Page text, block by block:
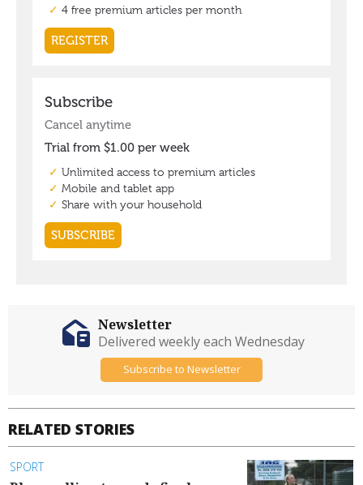
RELATED STORIES
SPORT
Newsletter
Delivered weekly each Wednesday
Subscribe to Newsletter